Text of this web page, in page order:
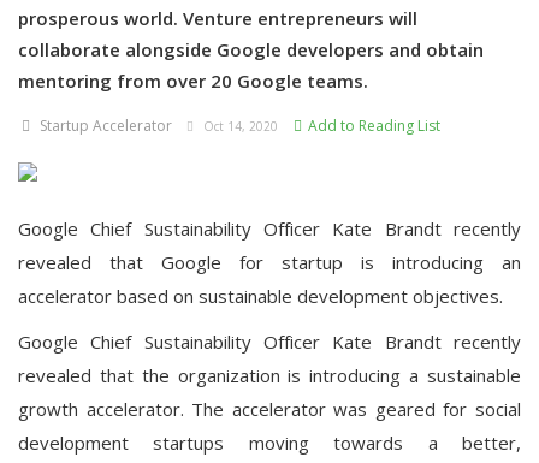
Resources
Funding News
Business News
Login
Register
prosperous world. Venture entrepreneurs will
collaborate alongside Google developers and obtain
mentoring from over 20 Google teams.
Startup Accelerator Oct 14, 2020 Add to Reading List
Google Chief Sustainability Officer Kate Brandt recently
revealed that Google for startup is introducing an
accelerator based on sustainable development objectives.
Google Chief Sustainability Officer Kate Brandt recently
revealed that the organization is introducing a sustainable
growth accelerator. The accelerator was geared for social
development startups moving towards a better,